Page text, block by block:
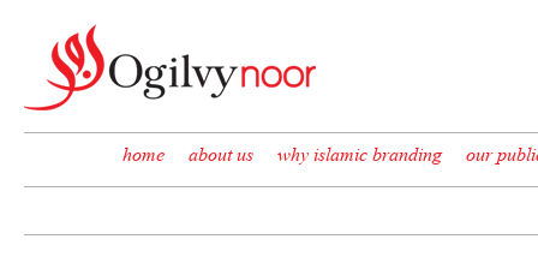
home about us why islamic branding our